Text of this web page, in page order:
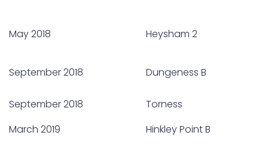
May 2018 Heysham 2
September 2018 Dungeness B
September 2018
Torness
March 2019
Hinkley Point B